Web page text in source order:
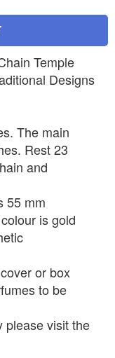
Temple
Designs
The main
Rest 23
and
55 mm
is gold
or box
to be
please visit the